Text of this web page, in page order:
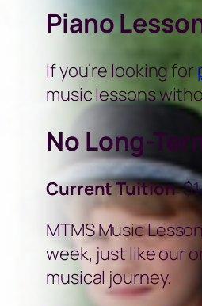
Piano
If you’re looking for
music lessons
No Long-
Current Tuition:
MTMS Music
week, just like our
musical journey.